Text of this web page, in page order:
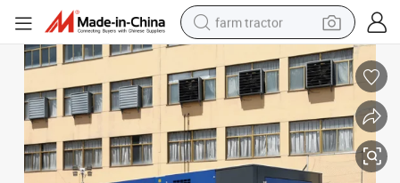
farm tractor
crawler excavator
man watch
human hair wig
Diesel Generator
25kVA 40kVA 100kVA 125kVA 250kVA 300kVA 400kVA Power Electric